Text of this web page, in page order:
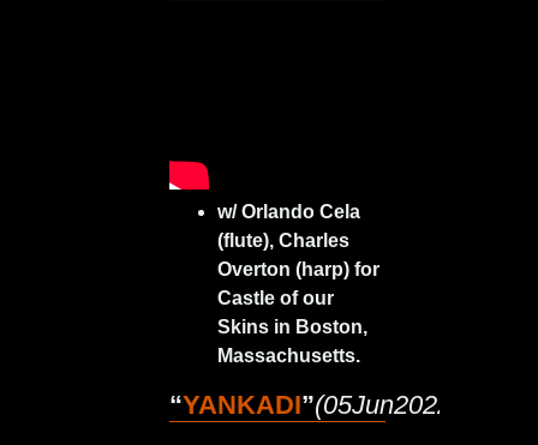
w/ Orlando Cela
(flute), Charles
Overton (harp) for
Castle of our
Skins in Boston,
Massachusetts.
“YANKADI”(05Jun2022)